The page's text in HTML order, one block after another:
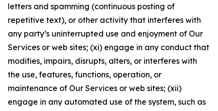
letters and spamming (continuous posting of
repetitive text), or other activity that interferes with
any party’s uninterrupted use and enjoyment of Our
Services or web sites; (xi) engage in any conduct that
modifies, impairs, disrupts, alters, or interferes with
the use, features, functions, operation, or
maintenance of Our Services or web sites; (xii)
engage in any automated use of the system, such as